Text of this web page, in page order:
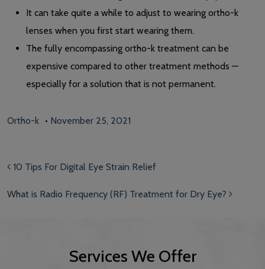
It can take quite a while to adjust to wearing ortho-k
lenses when you first start wearing them.
The fully encompassing ortho-k treatment can be
expensive compared to other treatment methods —
especially for a solution that is not permanent.
Ortho-k • November 25, 2021
Post navigation
10 Tips For Digital Eye Strain Relief
What is Radio Frequency (RF) Treatment for Dry Eye?
Services We Offer